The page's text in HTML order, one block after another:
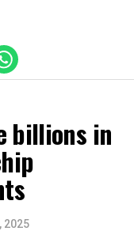
billions in
2025